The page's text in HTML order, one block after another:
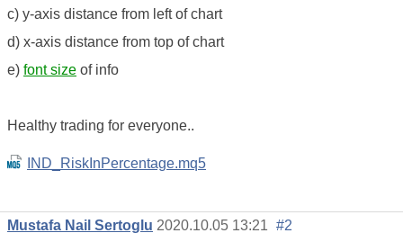
c) y-axis distance from left of chart
d) x-axis distance from top of chart
e) font size of info
Healthy trading for everyone..
IND_RiskInPercentage.mq5
Mustafa Nail Sertoglu 2020.10.05 13:21 #2